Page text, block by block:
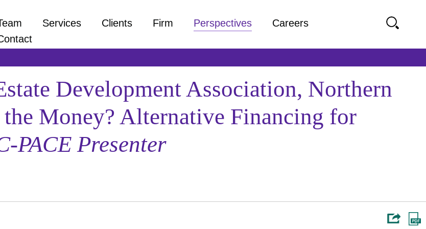
Development Association, Northern
Money? Alternative Financing for
PACE Presenter
Services Clients Firm Perspectives
Careers